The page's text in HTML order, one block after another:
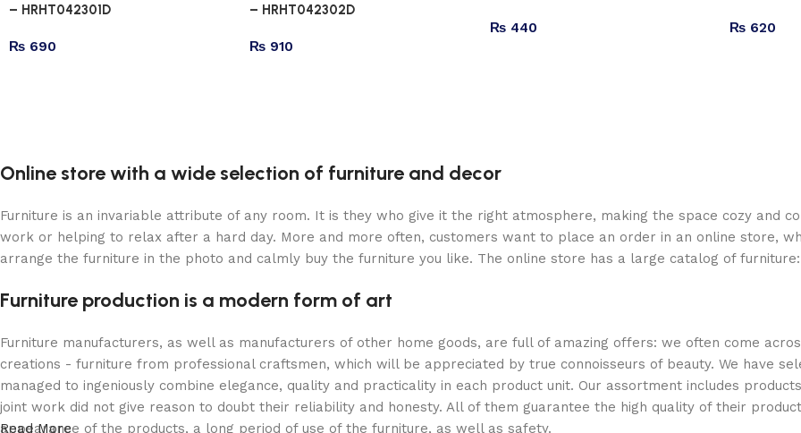
– HRHT042301D
₨ 690
– HRHT042302D
₨910
₨440 ₨ 620
Online store with a wide selection of furniture and decor
Furniture is an invariable attribute of any room. It is they who give it the right atmosphere, making the space cozy and
work or helping to relax after a hard day. More and more often, customers want to place an order in an online store,
arrange the furniture in the photo and calmly buy the furniture you like. The online store has a large catalog of
Furniture production is a modern form of art
Furniture manufacturers, as well as manufacturers of other home goods, are full of amazing offers: we often come
creations - furniture from professional craftsmen, which will be appreciated by true connoisseurs of beauty. We have
managed to ingeniously combine elegance, quality and practicality in each product unit. Our assortment includes
joint work did not give reason to doubt their reliability and honesty. All of them guarantee the high quality of their
appearance of the products, a long period of use of the furniture, as well as safety.
Read More